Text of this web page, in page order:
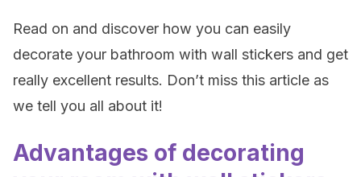
Read on and discover how you can easily
decorate your bathroom with wall stickers and get
really excellent results. Don’t miss this article as
we tell you all about it!
Advantages of decorating